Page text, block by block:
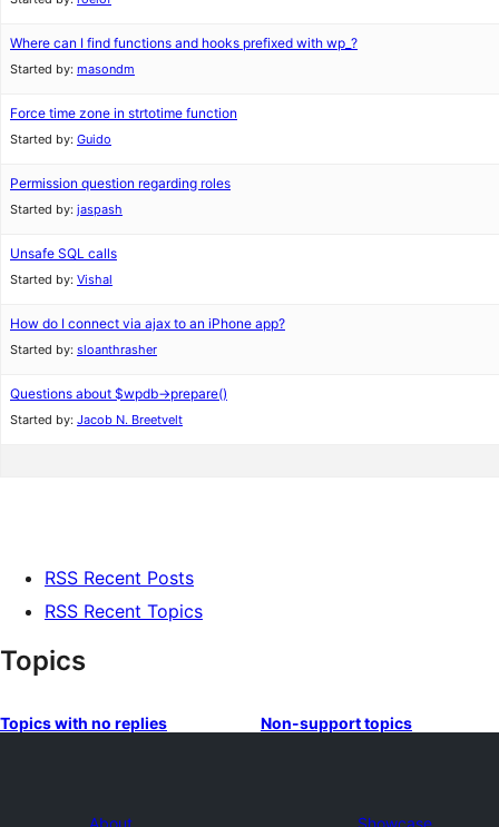
Where can I find functions and hooks prefixed with wp_?
Started by: masondm
Force time zone in strtotime function
Started by: Guido
Permission question regarding roles
Started by: jaspash
Unsafe SQL calls
Started by: Vishal
How do I connect via ajax to an iPhone app?
Started by: sloanthrasher
Questions about $wpdb->prepare()
Started by: Jacob N. Breetvelt
RSS Recent Posts
RSS Recent Topics
Topics
Topics with no replies Non-support topics
About Showcase